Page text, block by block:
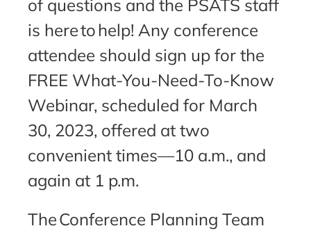
of questions and the PSATS staff
is here to help! Any conference
attendee should sign up for the
FREE What-You-Need-To-Know
Webinar, scheduled for March
30, 2023, offered at two
convenient times—10 a.m., and
again at 1 p.m.
The Conference Planning Team